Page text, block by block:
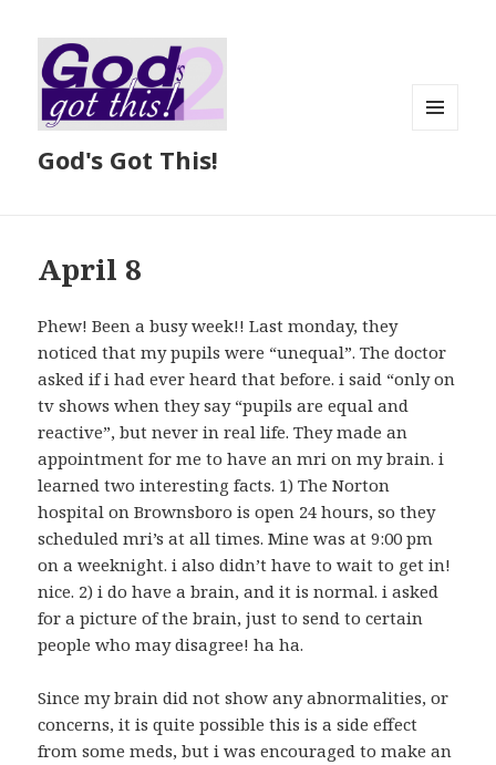
God's Got This!
April 8
Phew! Been a busy week!! Last monday, they
noticed that my pupils were “unequal”. The doctor
asked if i had ever heard that before. i said “only on
tv shows when they say “pupils are equal and
reactive”, but never in real life. They made an
appointment for me to have an mri on my brain. i
learned two interesting facts. 1) The Norton
hospital on Brownsboro is open 24 hours, so they
scheduled mri’s at all times. Mine was at 9:00 pm
on a weeknight. i also didn’t have to wait to get in!
nice. 2) i do have a brain, and it is normal. i asked
for a picture of the brain, just to send to certain
people who may disagree! ha ha.
Since my brain did not show any abnormalities, or
concerns, it is quite possible this is a side effect
from some meds, but i was encouraged to make an